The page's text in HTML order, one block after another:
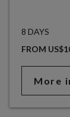
8 DAYS
FROM
More